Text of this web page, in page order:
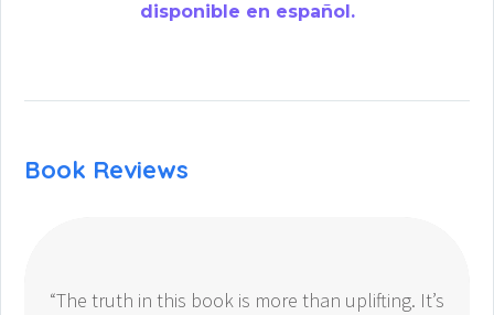
disponible en español.
Book Reviews
“The truth in this book is more than uplifting. It’s